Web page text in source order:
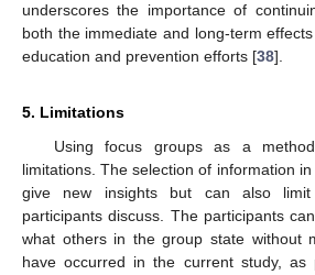
underscores the importance of
both the immediate and long-term
education and prevention efforts [38].
5. Limitations
Using focus groups as a
limitations. The selection of information
give new insights but can also
participants discuss. The participants
what others in the group state without
have occurred in the current study, as